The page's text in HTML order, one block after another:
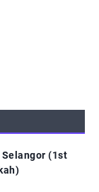
(1st